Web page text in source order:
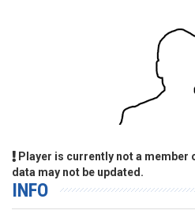
Player is currently not a member
data may not be updated.
INFO